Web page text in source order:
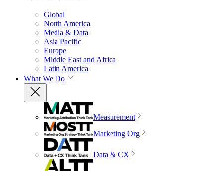
Global
North America
Media & Data
Asia Pacific
Europe
Middle East and Africa
Latin America
What We Do
Measurement
Marketing Org
Data & CX